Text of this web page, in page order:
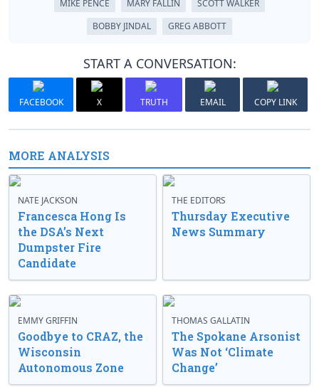
MIKE PENCE MARY FALLIN
SCOTT WALKER
BOBBY JINDAL
GREG ABBOTT
START A CONVERSATION:
FACEBOOK X TRUTH EMAIL COPY LINK
MORE ANALYSIS
NATE JACKSON
Francesca Hong Is
the DSA’s Next
Dumpster Fire
Candidate
THE EDITORS
Thursday Executive
News Summary
EMMY GRIFFIN
Goodbye to CRAZ, the
Wisconsin
Autonomous Zone
THOMAS GALLATIN
The Spokane Arsonist
Was Not ‘Climate
Change’